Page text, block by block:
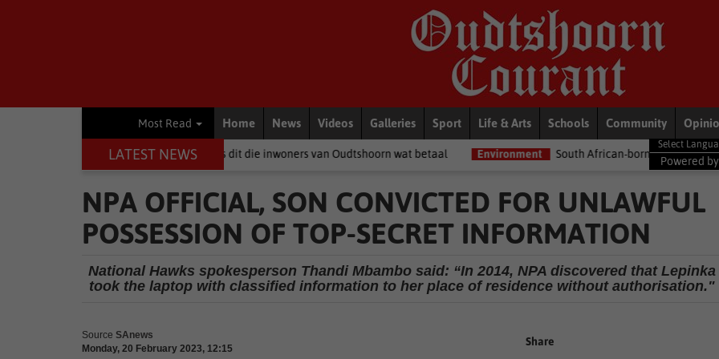
Most Read Home News Videos Galleries Sport Life & Arts Schools Community
LATEST NEWS
Wanneer politici baklei, is dit die inwoners van Oudtshoorn wat betaal Environment South African-born MPA Day becomes global
Powered by
NPA OFFICIAL, SON CONVICTED FOR UNLAWFUL
POSSESSION OF TOP-SECRET INFORMATION
National Hawks spokesperson Thandi Mbambo said: “In 2014, NPA discovered that Lepinka
took the laptop with classified information to her place of residence without authorisation."
Source SAnews
Monday, 20 February 2023, 12:15
Share